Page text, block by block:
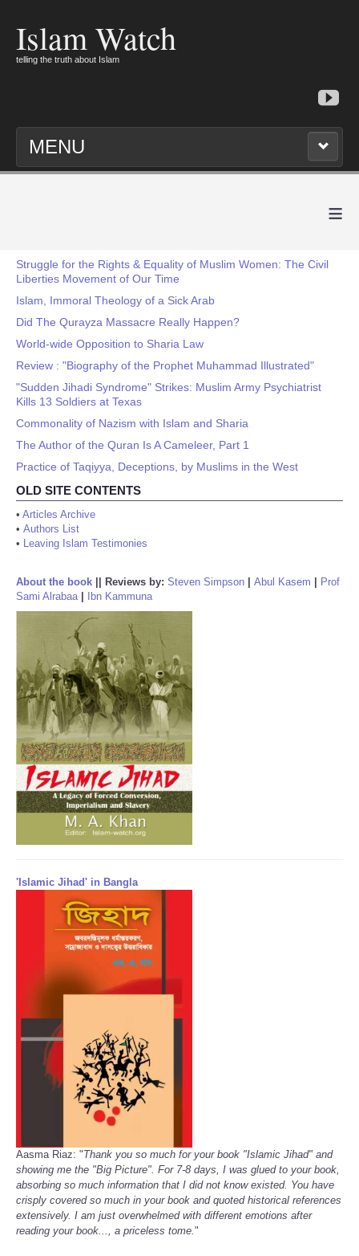
Islam Watch
telling the truth about Islam
MENU
≡
Struggle for the Rights & Equality of Muslim Women: The Civil
Liberties Movement of Our Time
Islam, Immoral Theology of a Sick Arab
Did The Qurayza Massacre Really Happen?
World-wide Opposition to Sharia Law
Review : "Biography of the Prophet Muhammad Illustrated"
"Sudden Jihadi Syndrome" Strikes: Muslim Army Psychiatrist
Kills 13 Soldiers at Texas
Commonality of Nazism with Islam and Sharia
The Author of the Quran Is A Cameleer, Part 1
Practice of Taqiyya, Deceptions, by Muslims in the West
OLD SITE CONTENTS
• Articles Archive
• Authors List
• Leaving Islam Testimonies
About the book Reviews by: Steven Simpson Abul Kasem
Prof
Sami Alrabaa| Ibn Kammuna
'Islamic Jihad' in Bangla
Aasma Riaz: "Thank you so much for your book "Islamic Jihad" and
showing me the "Big Picture". For 7-8 days, I was glued to your book,
absorbing so much information that I did not know existed. You have
crisply covered so much in your book and quoted historical references
extensively. I am just overwhelmed with different emotions after
reading your book..., a priceless tome."